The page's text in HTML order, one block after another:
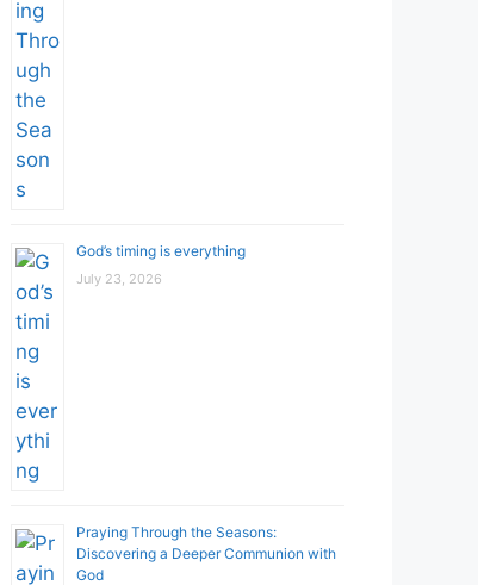
God’s timing is everything
July 23, 2026
Praying Through the Seasons:
Discovering a Deeper Communion with
God